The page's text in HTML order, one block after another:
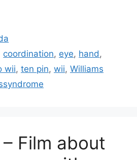
coordination, eye, hand,
wii, ten pin, wii, Williams
Film about